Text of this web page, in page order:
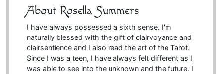
About Rosella Summers
I have always possessed a sixth sense. I'm
naturally blessed with the gift of clairvoyance and
clairsentience and I also read the art of the Tarot.
Since I was a teen, I have always felt different as I
was able to see into the unknown and the future. I